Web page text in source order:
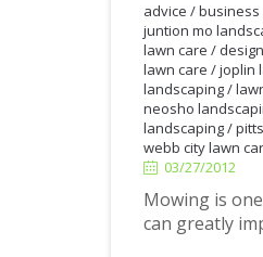
advice /business
juntion mo
lawn care / design
lawn care /joplin
landscaping/
neosho
landscaping/
webb city lawn
03/27/2012
Mowing is
can greatly